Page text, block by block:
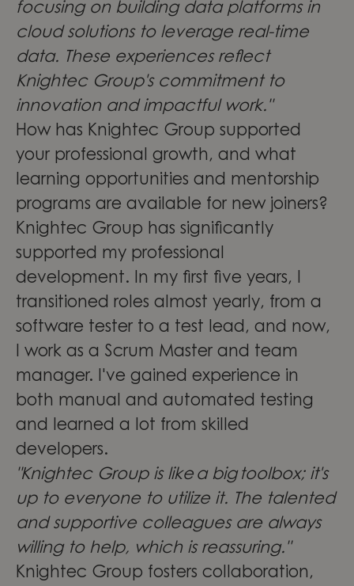
focusing on building data platforms in
cloud solutions to leverage real-time
data. These experiences reflect
Knightec Group's commitment to
innovation and impactful work."
How has Knightec Group supported
your professional growth, and what
learning opportunities and mentorship
programs are available for new joiners?
Knightec Group has significantly
supported my professional
development. In my first five years, I
transitioned roles almost yearly, from a
software tester to a test lead, and now,
I work as a Scrum Master and team
manager. I've gained experience in
both manual and automated testing
and learned a lot from skilled
developers.
"Knightec Group is like a big toolbox; it's
up to everyone to utilize it. The talented
and supportive colleagues are always
willing to help, which is reassuring."
Knightec Group fosters collaboration,